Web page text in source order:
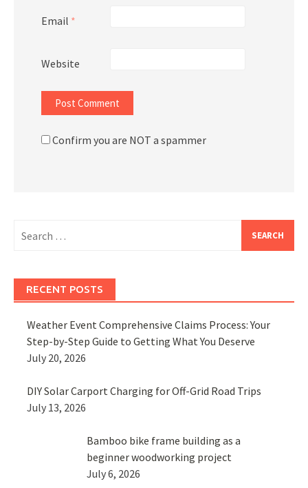
Email *
Website
Confirm you are NOT a spammer
for:
RECENT POSTS
Weather Event Comprehensive Claims Process: Your
Step-by-Step Guide to Getting What You Deserve
July 20, 2026
DIY Solar Carport Charging for Off-Grid Road Trips
July 13, 2026
Bamboo bike frame building as a
beginner woodworking project
July 6, 2026